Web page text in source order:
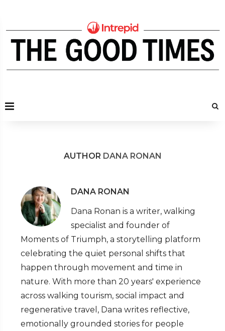
AUTHOR DANA RONAN
DANA RONAN
Dana Ronan is a writer, walking
specialist and founder of
Moments of Triumph, a storytelling platform
celebrating the quiet personal shifts that
happen through movement and time in
nature. With more than 20 years' experience
across walking tourism, social impact and
regenerative travel, Dana writes reflective,
emotionally grounded stories for people